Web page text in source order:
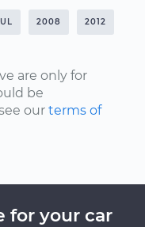
2008 2012
are only for
be
our terms of
for your car